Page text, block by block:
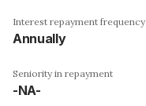
Interest repayment frequency
Annually
Seniority in repayment
-NA-